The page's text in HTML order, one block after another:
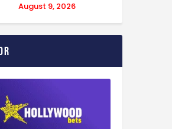
August 9, 2026